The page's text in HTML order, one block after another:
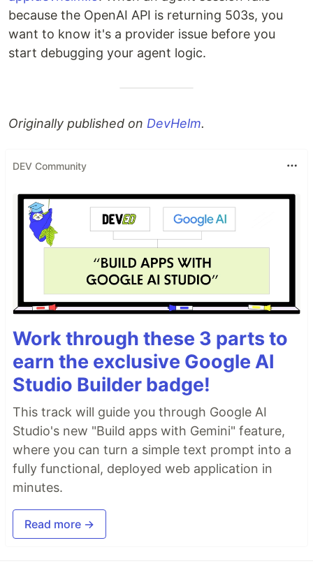
because the OpenAI API is returning 503s, you
want to know it's a provider issue before you
start debugging your agent logic.
Originally published on DevHelm.
DEV Community
Work through these 3 parts to
earn the exclusive Google AI
Studio Builder badge!
This track will guide you through Google AI
Studio's new "Build apps with Gemini" feature,
where you can turn a simple text prompt into a
fully functional, deployed web application in
minutes.
Read more →